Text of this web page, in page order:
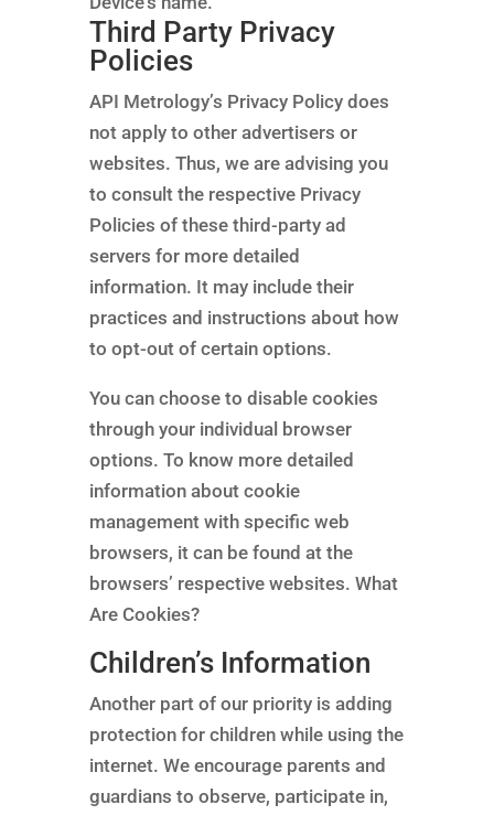
Third Party Privacy
Policies
API Metrology’s Privacy Policy does
not apply to other advertisers or
websites. Thus, we are advising you
to consult the respective Privacy
Policies of these third-party ad
servers for more detailed
information. It may include their
practices and instructions about how
to opt-out of certain options.
You can choose to disable cookies
through your individual browser
options. To know more detailed
information about cookie
management with specific web
browsers, it can be found at the
browsers’ respective websites. What
Are Cookies?
Children’s Information
Another part of our priority is adding
protection for children while using the
internet. We encourage parents and
guardians to observe, participate in,